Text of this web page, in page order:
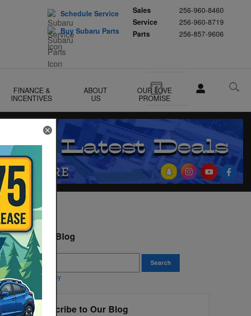
Sales
256-960-8460
Service
256-960-8719
Parts
256-857-9606
Schedule Service
Buy Subaru Parts
FINANCE &
INCENTIVES
ABOUT
US
OUR LOVE
PROMISE
Search Blog
Search Blog Search
Privacy Policy
Subscribe to Our Blog